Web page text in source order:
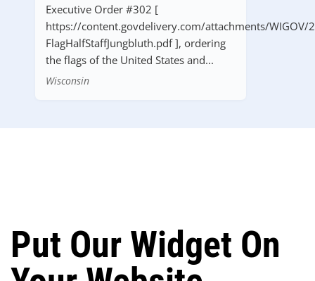
Executive Order #302 [
https://content.govdelivery.com/attachments/
FlagHalfStaffJungbluth.pdf ], ordering
the flags of the United States and...
Wisconsin
Put Our Widget On